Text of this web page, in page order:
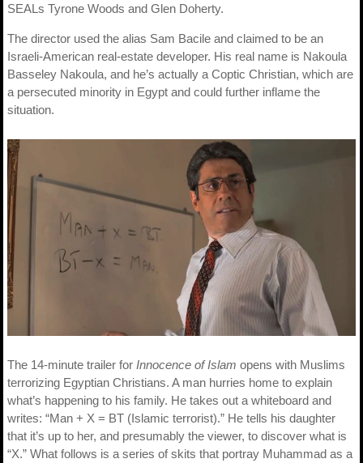
SEALs Tyrone Woods and Glen Doherty.
The director used the alias Sam Bacile and claimed to be an
Israeli-American real-estate developer. His real name is Nakoula
Basseley Nakoula, and he’s actually a Coptic Christian, which are
a persecuted minority in Egypt and could further inflame the
situation.
The 14-minute trailer for Innocence of Islam opens with Muslims
terrorizing Egyptian Christians. A man hurries home to explain
what’s happening to his family. He takes out a whiteboard and
writes: “Man + X = BT (Islamic terrorist).” He tells his daughter
that it’s up to her, and presumably the viewer, to discover what is
“X.” What follows is a series of skits that portray Muhammad as a